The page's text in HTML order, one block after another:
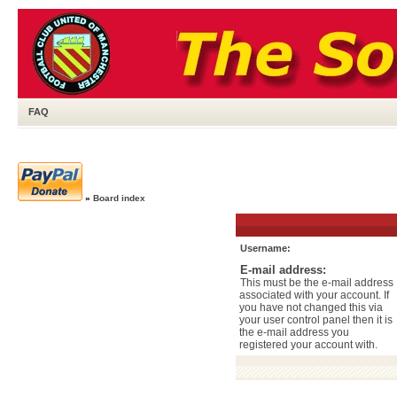
FAQ
» Board index
Username:
E-mail address:
This must be the e-mail address
associated with your account. If
you have not changed this via
your user control panel then it is
the e-mail address you
registered your account with.